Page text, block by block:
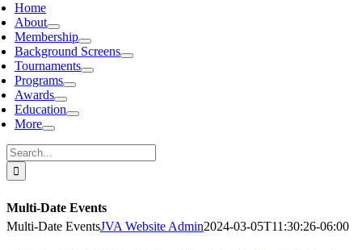
Home
About
Membership
Background Screens
Tournaments
Programs
Awards
Education
More
Search
for:
Multi-Date Events
Multi-Date EventsJVA Website Admin2024-03-05T11:30:26-06:00